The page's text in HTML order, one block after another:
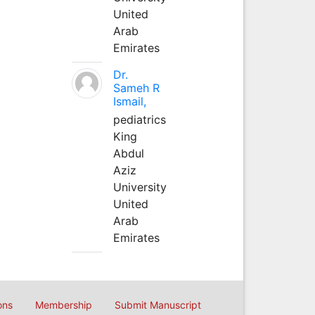
United
Arab
Emirates
Dr.
Sameh R
Ismail,
pediatrics
King
Abdul
Aziz
University
United
Arab
Emirates
Membership Submit Manuscript